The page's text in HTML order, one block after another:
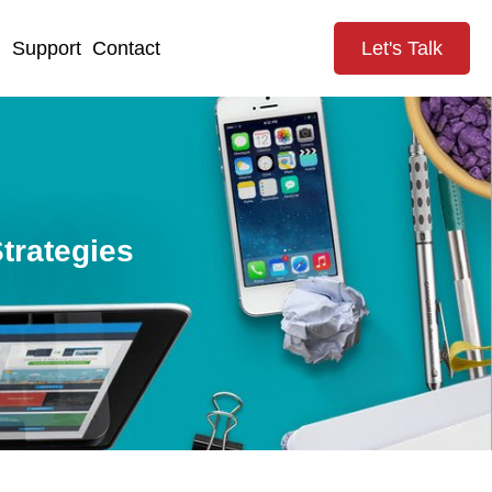
Support Contact Let's Talk